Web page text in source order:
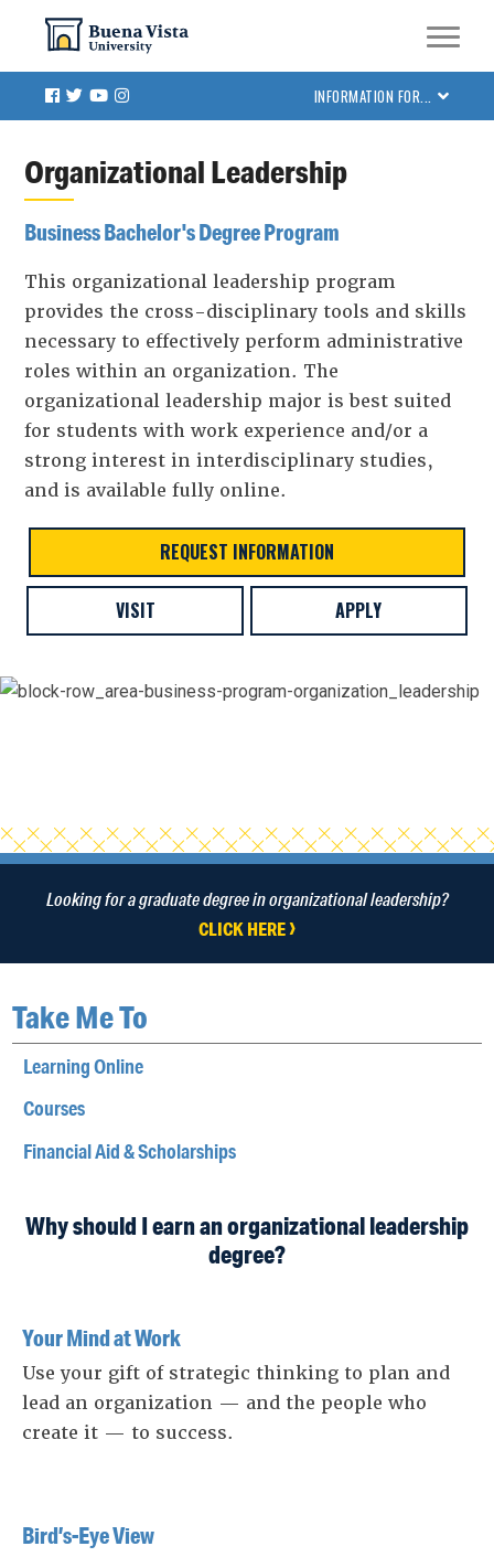
main
content
Skip to main site navigation
Skip to main content
Facebook
TwitterYoutube INFORMATION FOR...
Organizational Leadership
Business Bachelor's Degree Program
This organizational leadership program
provides the cross-disciplinary tools and skills
necessary to effectively perform administrative
roles within an organization. The
organizational leadership major is best suited
for students with work experience and/or a
strong interest in interdisciplinary studies,
and is available fully online.
REQUEST INFORMATION
VISIT APPLY
Looking for a graduate degree in organizational leadership?
CLICK HERE
Take Me To
Learning Online
Courses
Financial Aid & Scholarships
Why should I earn an organizational leadership
degree?
Your Mind at Work
Use your gift of strategic thinking to plan and
lead an organization — and the people who
create it — to success.
Bird’s-Eye View